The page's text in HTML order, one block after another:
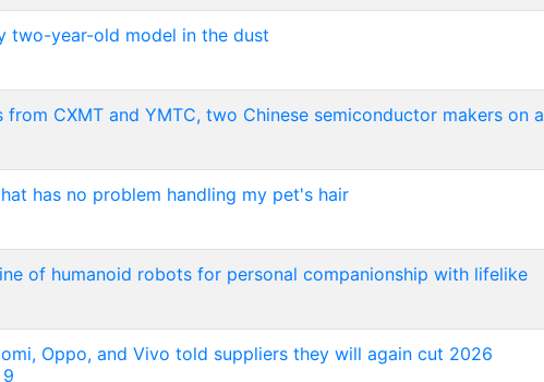
two-year-old model in the dust
CXMT and YMTC, two Chinese semiconductor makers on a
has no problem handling my pet's hair
of humanoid robots for personal companionship with lifelike
Oppo, and Vivo told suppliers they will again cut 2026